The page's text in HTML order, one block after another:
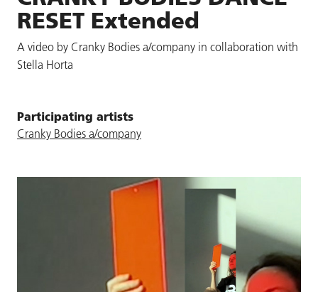
RESET Extended
A video by Cranky Bodies a/company in collaboration with
Stella Horta
Participating artists
Cranky Bodies a/company